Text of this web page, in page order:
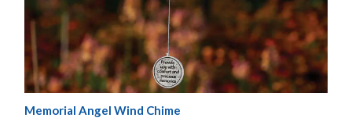
Memorial Angel Wind Chime